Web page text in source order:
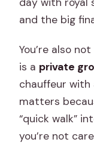
and the big
You’re also
is a private
chauffeur
matters
“quick walk”
you’re not